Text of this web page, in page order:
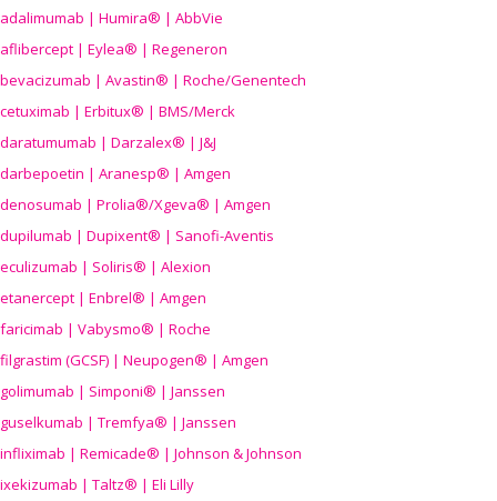
adalimumab | Humira® | AbbVie
aflibercept | Eylea® | Regeneron
bevacizumab | Avastin® | Roche/Genentech
cetuximab | Erbitux® | BMS/Merck
daratumumab | Darzalex® | J&J
darbepoetin | Aranesp® | Amgen
denosumab | Prolia®/Xgeva® | Amgen
dupilumab | Dupixent® | Sanofi-Aventis
eculizumab | Soliris® | Alexion
etanercept | Enbrel® | Amgen
faricimab | Vabysmo® | Roche
filgrastim (GCSF) | Neupogen® | Amgen
golimumab | Simponi® | Janssen
guselkumab | Tremfya® | Janssen
infliximab | Remicade® | Johnson & Johnson
ixekizumab | Taltz® | Eli Lilly